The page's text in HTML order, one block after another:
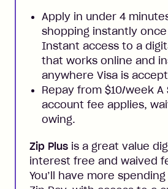
Apply in under 4
shopping instantly
Instant access to a
that works online and
anywhere Visa is
Repay from $10/week
account fee applies,
owing.
Zip Plus is a great value
interest free and waived
You’ll have more